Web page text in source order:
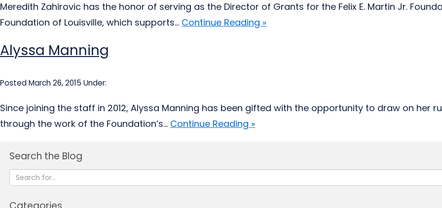
Meredith Zahirovic has the honor of serving as the Director of Grants for the Felix E. Martin Jr.
Foundation of Louisville, which supports... Continue Reading »
Alyssa Manning
Posted March 26, 2015 Under:
Since joining the staff in 2012, Alyssa Manning has been gifted with the opportunity to draw on her
through the work of the Foundation’s... Continue Reading »
Search the Blog